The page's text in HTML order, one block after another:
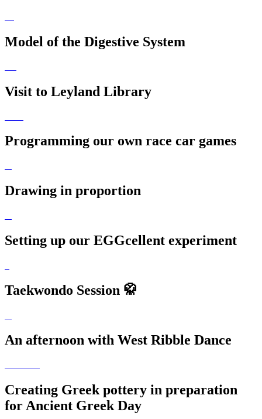
Model of the Digestive System
Visit to Leyland Library
Programming our own race car games
Drawing in proportion
Setting up our EGGcellent experiment
Taekwondo Session 🥋
An afternoon with West Ribble Dance
Creating Greek pottery in preparation
for Ancient Greek Day